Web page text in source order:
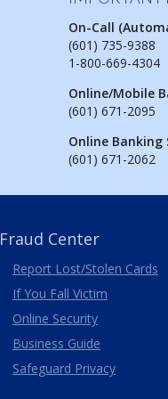
On-Call
(601) 735-9388
1-800-669-4304
Online/Mobile
(601) 671-2095
Online Banking
(601) 671-2062
Fraud Center
Report Lost/Stolen Cards
If You Fall Victim
Online Security
Business Guide
Safeguard Privacy